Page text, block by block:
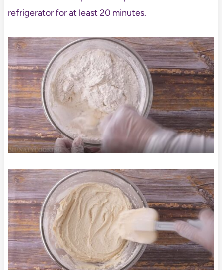
refrigerator for at least 20 minutes.